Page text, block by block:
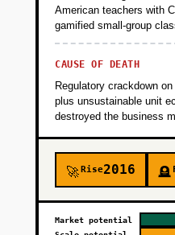
PHASE 3
PHASE 4
American teachers with
gamified small-group
CAUSE OF DEATH
Regulatory crackdown
plus unsustainable unit
destroyed the business
🚀Rise2016 🪦
Market potential